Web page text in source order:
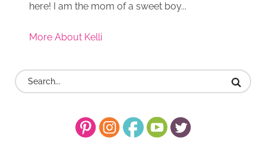
here! I am the mom of a sweet boy...
More About Kelli